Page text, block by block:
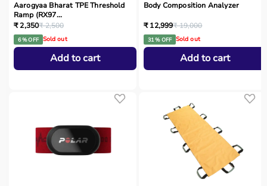
Aarogyaa Bharat TPE Threshold
Ramp (RX97...
₹ 2,350₹ 2,500
6 % OFF Sold out
Add to cart
Body Composition Analyzer
₹ 12,999₹ 19,000
31 % OFF Sold out
Add to cart